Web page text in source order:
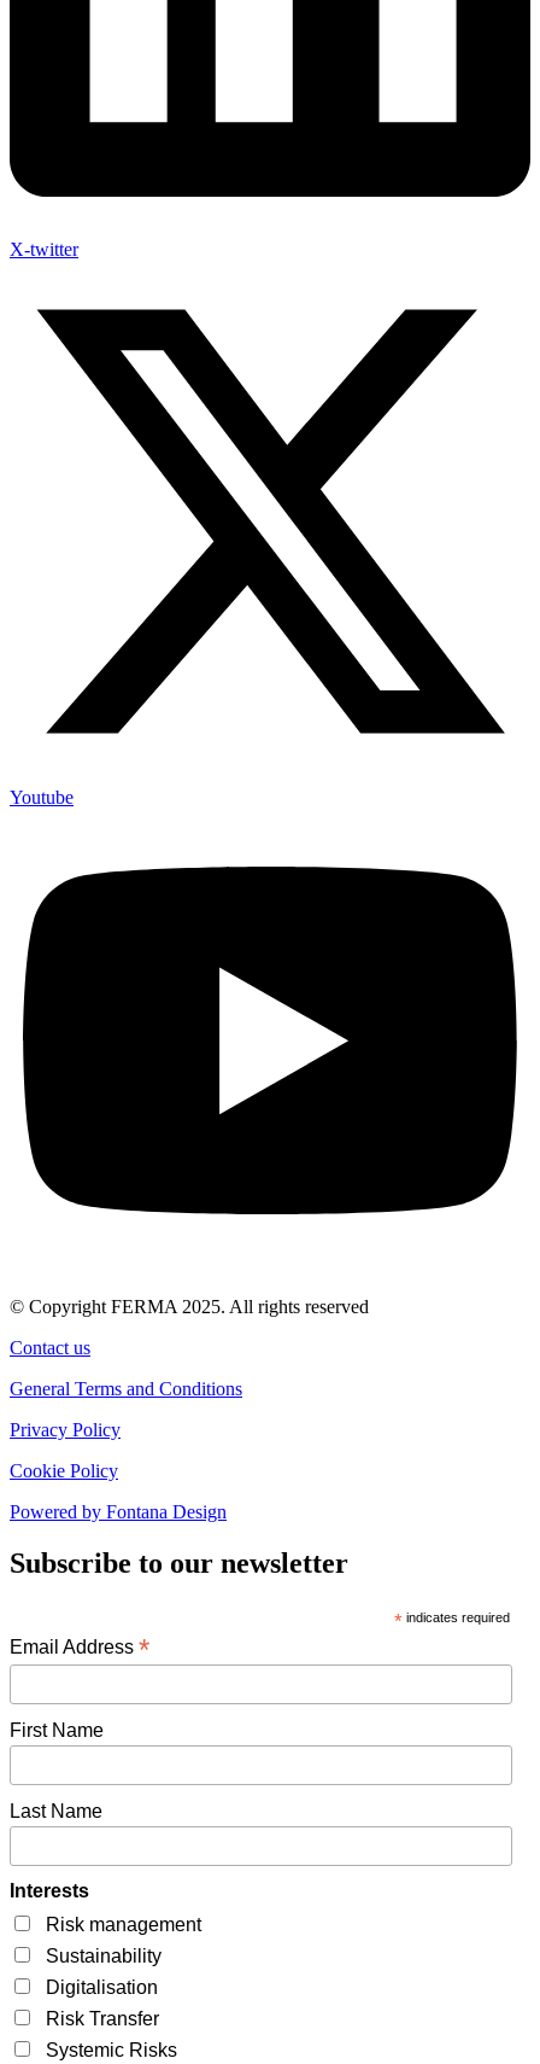
X-twitter
Youtube
© Copyright FERMA 2025. All rights reserved
Contact us
General Terms and Conditions
Privacy Policy
Cookie Policy
Powered by Fontana Design
Subscribe to our newsletter
*indicates required
Email Address *
First Name
Last Name
Interests
Risk management
Sustainability
Digitalisation
Risk Transfer
Systemic Risks